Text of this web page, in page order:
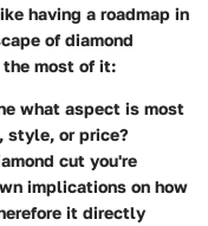
having a roadmap in
of diamond
the most of it:
what aspect is most
style, or price?
cut you're
implications on how
it directly